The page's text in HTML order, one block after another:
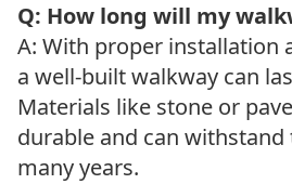
Q: How long will my
A: With proper installation
a well-built walkway can
Materials like stone or
durable and can
many years.